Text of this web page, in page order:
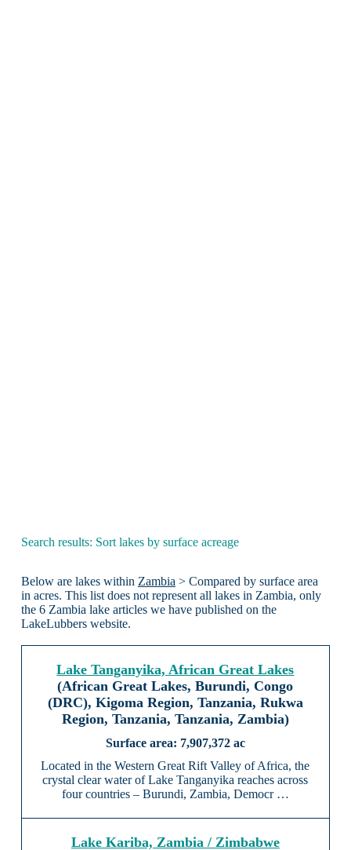
Search results: Sort lakes by surface acreage
Below are lakes within Zambia> Compared by surface area
in acres. This list does not represent all lakes in Zambia, only
the 6 Zambia lake articles we have published on the
LakeLubbers website.
Lake Tanganyika, African Great Lakes
(African Great Lakes, Burundi, Congo
(DRC), Kigoma Region, Tanzania, Rukwa
Region, Tanzania, Tanzania, Zambia)
7,907,372 ac
Located in the Western Great Rift Valley of Africa, the
crystal clear water of Lake Tanganyika reaches across
four countries – Burundi, Zambia, Democr …
Lake Kariba, Zambia / Zimbabwe